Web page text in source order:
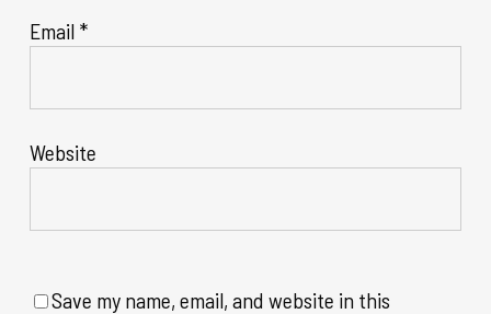
Email *
Website
Save my name, email, and website in this